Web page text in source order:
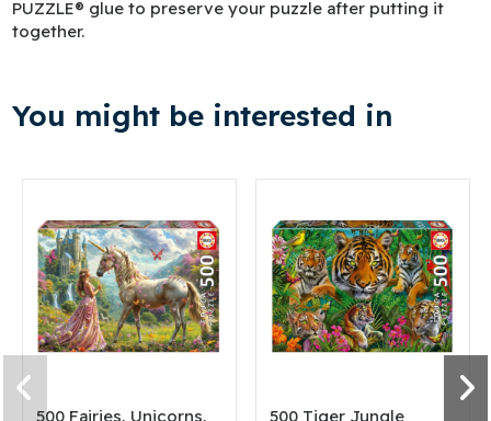
PUZZLE® glue to preserve your puzzle after putting it
together.
You might be interested in
500 Fairies, Unicorns,
500 Tiger Jungle